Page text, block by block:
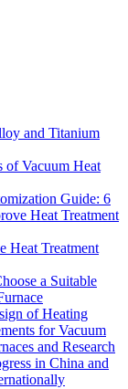
and Titanium
of Vacuum Heat
Guide: 6
Heat Treatment
Heat Treatment
a Suitable
of Heating
for Vacuum
and Research
in China and